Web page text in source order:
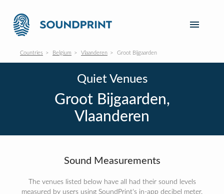
Countries Belgium Vlaanderen Groot Bijgaarden
Quiet Venues
Groot Bijgaarden,
Vlaanderen
Sound Measurements
The venues listed below have all had their sound levels
measured by users using SoundPrint's in-app decibel meter.